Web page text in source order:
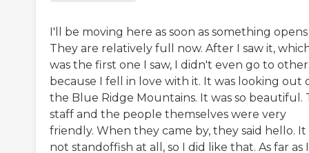
I'll be moving here as soon as something
They are relatively full now. After I saw it,
was the first one I saw, I didn't even go to
because I fell in love with it. It was looking out
the Blue Ridge Mountains. It was so beautiful.
staff and the people themselves were very
friendly. When they came by, they said hello. It
not standoffish at all, so I did like that. As far as